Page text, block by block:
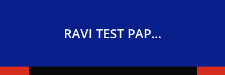
RAVI TEST PAPERS